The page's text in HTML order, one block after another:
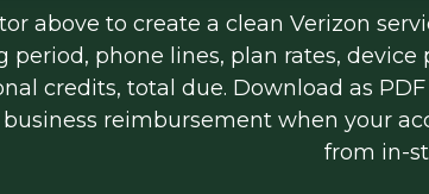
above to create a clean Verizon
period, phone lines, plan rates,
credits, total due. Download as
reimbursement when your
from in-